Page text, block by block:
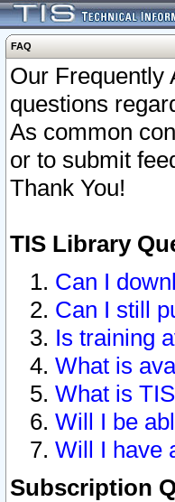
FAQ
Our Frequently
questions
As common
or to submit
Thank You!
TIS Library
Can I
Can I still
Is training
What is
What is
Will I be
Will I have
Subscription